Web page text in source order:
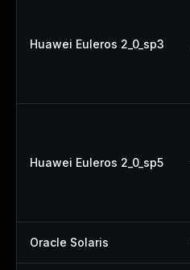
Huawei Euleros 2_0_sp3
Huawei Euleros 2_0_sp5
Oracle Solaris